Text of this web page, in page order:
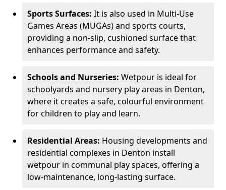
Sports Surfaces: It is also used in Multi-Use
Games Areas (MUGAs) and sports courts,
providing a non-slip, cushioned surface that
enhances performance and safety.
Schools and Nurseries: Wetpour is ideal for
schoolyards and nursery play areas in Denton,
where it creates a safe, colourful environment
for children to play and learn.
Residential Areas: Housing developments and
residential complexes in Denton install
wetpour in communal play spaces, offering a
low-maintenance, long-lasting surface.